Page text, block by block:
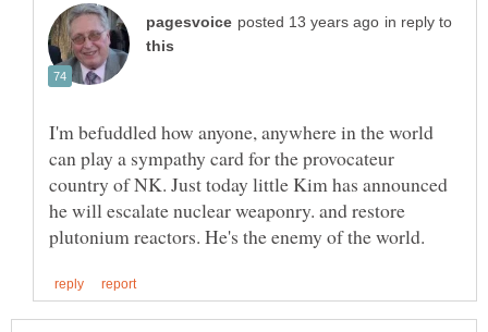
in reply to
I'm befuddled how anyone, anywhere in the world
can play a sympathy card for the provocateur
country of NK. Just today little Kim has announced
he will escalate nuclear weaponry. and restore